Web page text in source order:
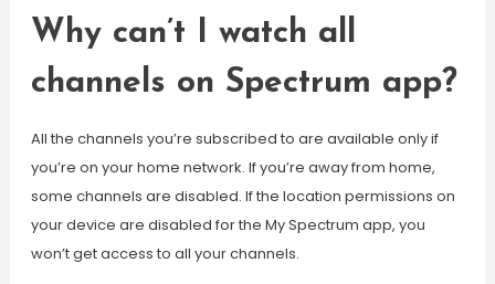
Why can’t I watch all
channels on Spectrum app?
All the channels you’re subscribed to are available only if
you’re on your home network. If you’re away from home,
some channels are disabled. If the location permissions on
your device are disabled for the My Spectrum app, you
won’t get access to all your channels.